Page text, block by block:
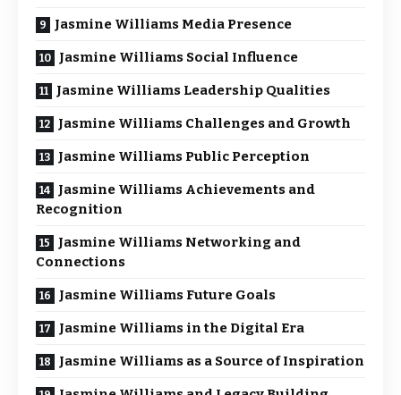
Jasmine Williams Media Presence
Jasmine Williams Social Influence
Jasmine Williams Leadership Qualities
Jasmine Williams Challenges and Growth
Jasmine Williams Public Perception
Jasmine Williams Achievements and
Recognition
Jasmine Williams Networking and
Connections
Jasmine Williams Future Goals
Jasmine Williams in the Digital Era
Jasmine Williams as a Source of Inspiration